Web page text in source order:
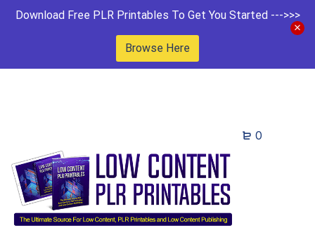
Download Free PLR Printables To Get You Started --->>>
Browse Here
0